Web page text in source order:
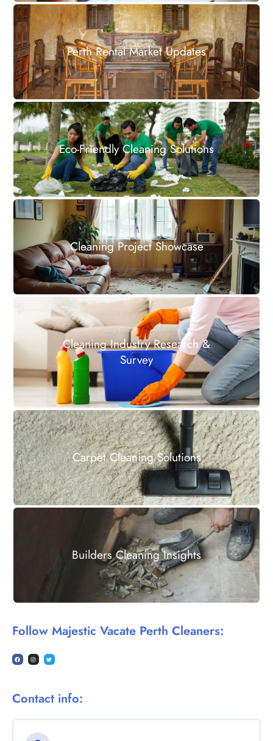
Perth Rental Market Updates
Eco-Friendly Cleaning Solutions
Cleaning Project Showcase
Cleaning Industry Research &
Survey
Carpet Cleaning Solutions
Builders Cleaning Insights
Follow Majestic Vacate Perth Cleaners:
Contact info: